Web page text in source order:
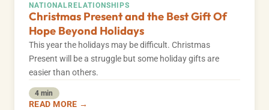
NATIONALRELATIONSHIPS
Christmas Present and the Best Gift Of
Hope Beyond Holidays
This year the holidays may be difficult. Christmas
Present will be a struggle but some holiday gifts are
easier than others.
4 min
READ MORE →